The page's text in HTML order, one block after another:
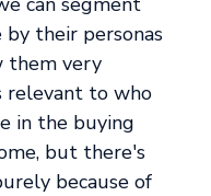
their personas
them very
relevant to who
in the buying
but there's
because of